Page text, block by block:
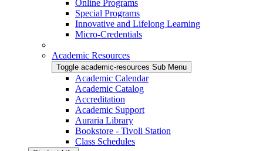
Online Programs
Special Programs
Innovative and Lifelong Learning
Micro-Credentials
Academic Resources
Toggle academic-resources Sub Menu
Academic Calendar
Academic Catalog
Accreditation
Academic Support
Auraria Library
Bookstore - Tivoli Station
Class Schedules